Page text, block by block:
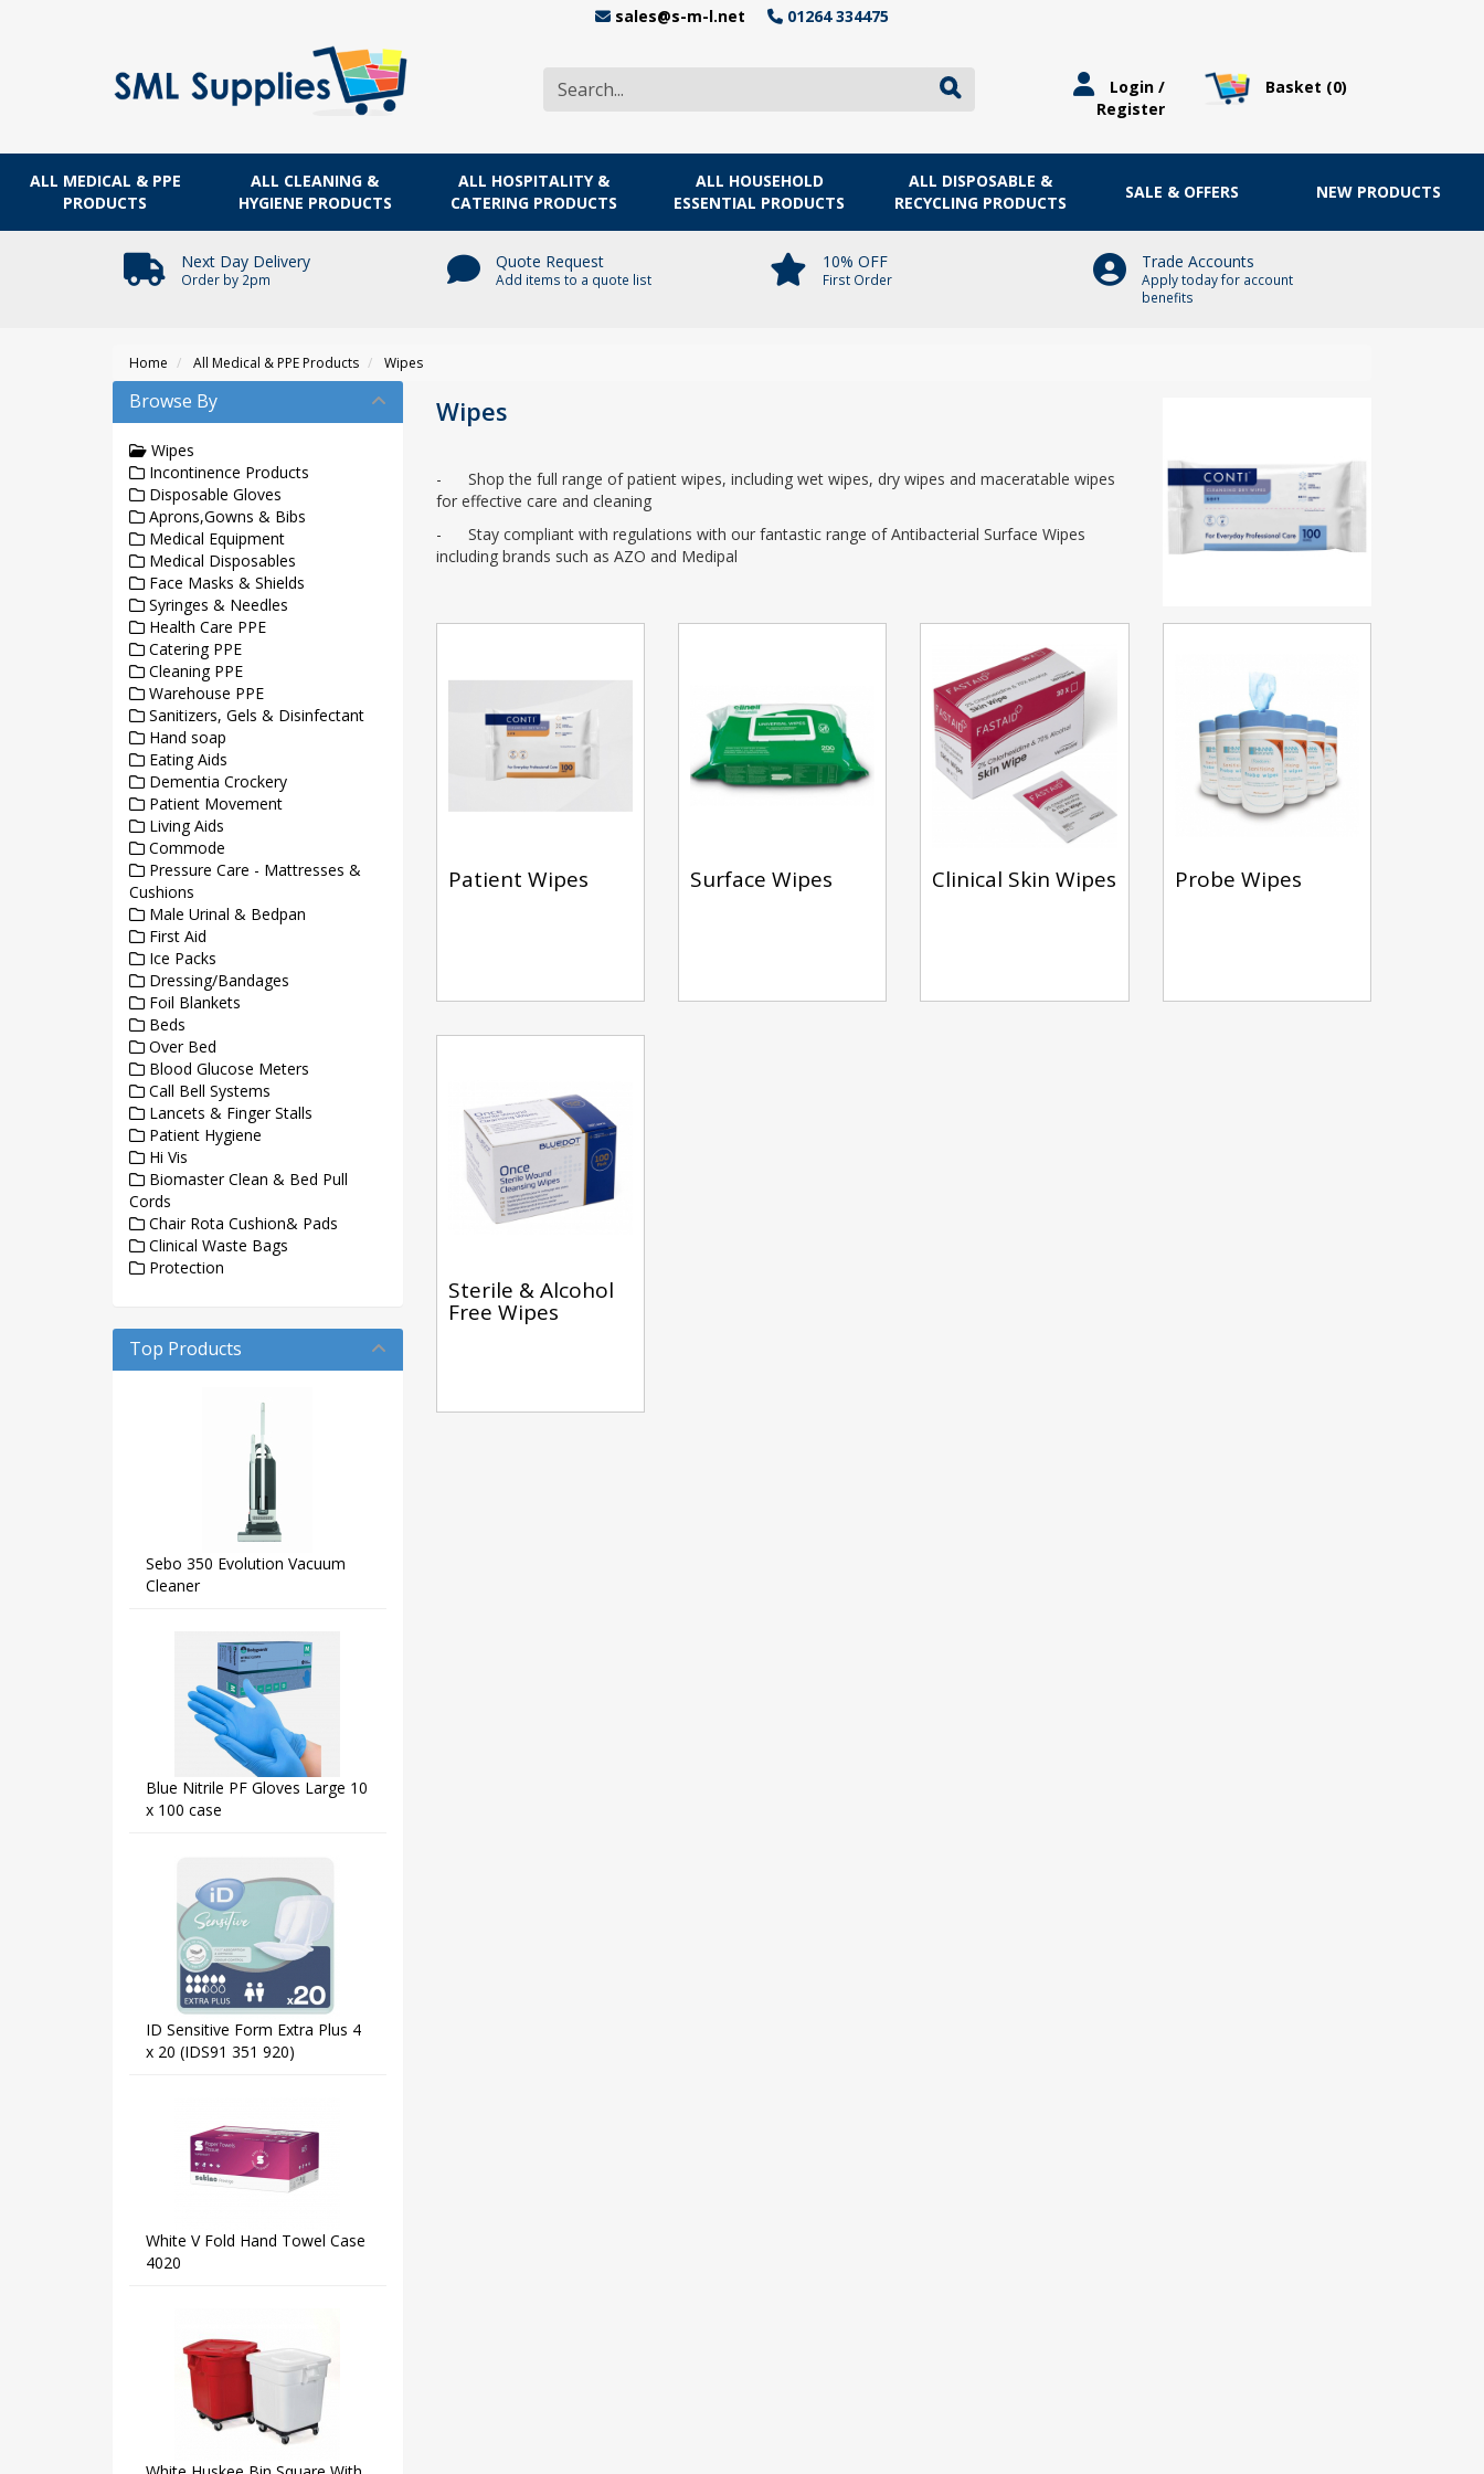
sales@s-m-l.net 01264 334475
Login /
Register
Basket (0)
ALL MEDICAL & PPE
PRODUCTS
ALL CLEANING &
HYGIENE PRODUCTS
ALL HOSPITALITY &
CATERING PRODUCTS
ALL HOUSEHOLD
ESSENTIAL PRODUCTS
ALL DISPOSABLE &
RECYCLING PRODUCTS
SALE & OFFERS NEW PRODUCTS
Next Day Delivery
Order by 2pm
Quote Request
Add items to a quote list
10% OFF
First Order
Trade Accounts
Apply today for account
benefits
Home All Medical & PPE Products Wipes
Wipes
- Shop the full range of patient wipes, including wet wipes, dry wipes and maceratable wipes
for effective care and cleaning
- Stay compliant with regulations with our fantastic range of Antibacterial Surface Wipes
including brands such as AZO and Medipal
Patient Wipes Surface Wipes Clinical Skin Wipes Probe Wipes
Sterile & Alcohol
Free Wipes
Browse By
Wipes
Incontinence Products
Disposable Gloves
Aprons,Gowns & Bibs
Medical Equipment
Medical Disposables
Face Masks & Shields
Syringes & Needles
Health Care PPE
Catering PPE
Cleaning PPE
Warehouse PPE
Sanitizers, Gels & Disinfectant
Hand soap
Eating Aids
Dementia Crockery
Patient Movement
Living Aids
Commode
Pressure Care - Mattresses &
Cushions
Male Urinal & Bedpan
First Aid
Ice Packs
Dressing/Bandages
Foil Blankets
Beds
Over Bed
Blood Glucose Meters
Call Bell Systems
Lancets & Finger Stalls
Patient Hygiene
Hi Vis
Biomaster Clean & Bed Pull
Cords
Chair Rota Cushion& Pads
Clinical Waste Bags
Protection
Top Products
Sebo 350 Evolution Vacuum
Cleaner
Blue Nitrile PF Gloves Large 10
x 100 case
ID Sensitive Form Extra Plus 4
x 20 (IDS91 351 920)
White V Fold Hand Towel Case
4020